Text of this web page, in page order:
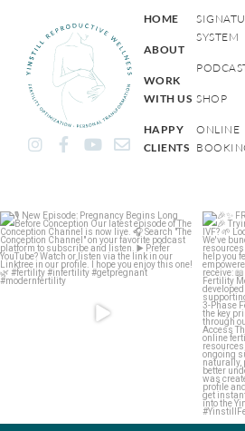
HOME
ABOUT
WORK
WITH US
HAPPY
CLIENTS
SYSTEM
SHOP
ONLINE
I
g
r
a
m
F
a
b
o
o
k
-
f
Y
b
e
E
o
p
e